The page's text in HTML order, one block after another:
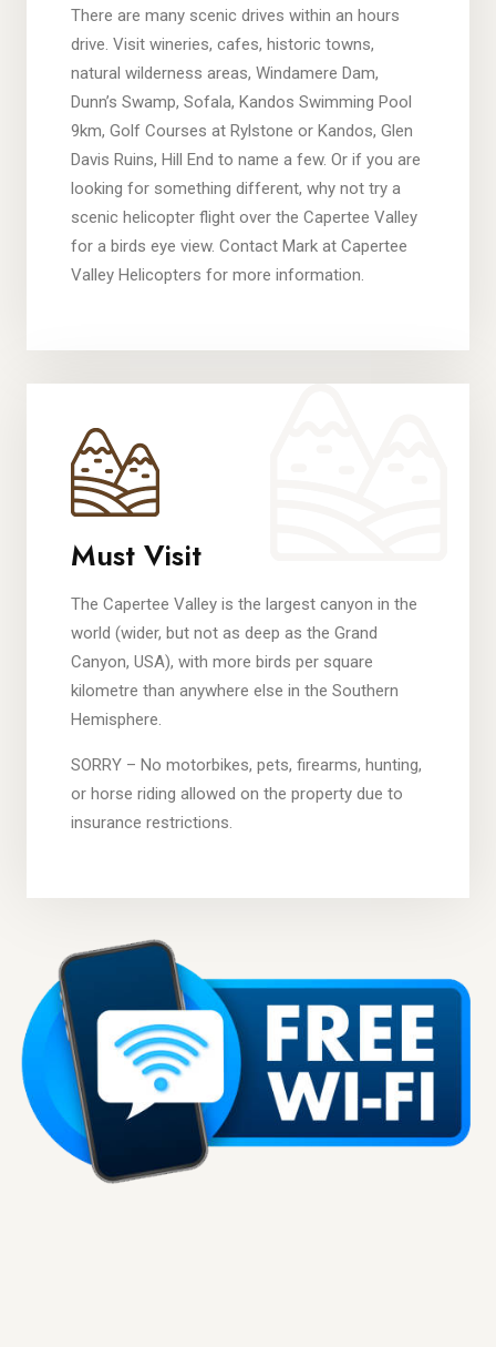
There are many scenic drives within an hours
drive. Visit wineries, cafes, historic towns,
natural wilderness areas, Windamere Dam,
Dunn’s Swamp, Sofala, Kandos Swimming Pool
9km, Golf Courses at Rylstone or Kandos, Glen
Davis Ruins, Hill End to name a few. Or if you are
looking for something different, why not try a
scenic helicopter flight over the Capertee Valley
for a birds eye view. Contact Mark at Capertee
Valley Helicopters for more information.
Must Visit
The Capertee Valley is the largest canyon in the
world (wider, but not as deep as the Grand
Canyon, USA), with more birds per square
kilometre than anywhere else in the Southern
Hemisphere.
SORRY – No motorbikes, pets, firearms, hunting,
or horse riding allowed on the property due to
insurance restrictions.